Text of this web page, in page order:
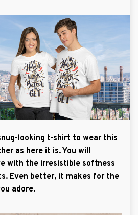
looking t-shirt to wear this
as here it is. You will
with the irresistible softness
Even better, it makes for the
adore.